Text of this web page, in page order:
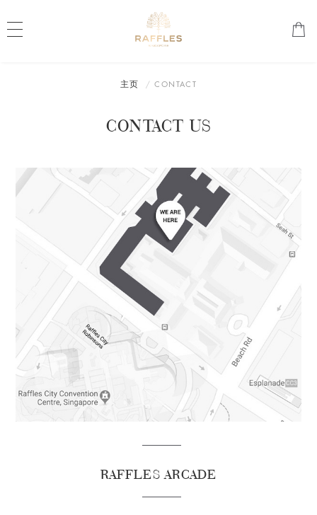
主页 CONTACT
CONTACT US
RAFFLES ARCADE